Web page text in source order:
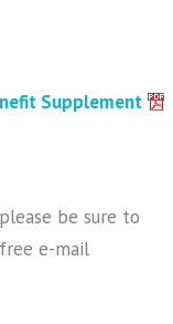
Supplement
be sure to
e-mail